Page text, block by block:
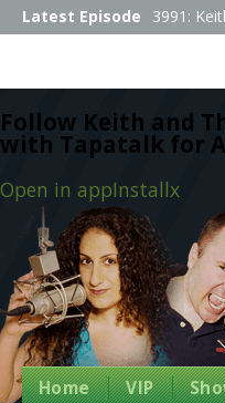
Follow Keith and
with Tapatalk for
Open in appInstallx
Latest Episode 3991:
Home VIP